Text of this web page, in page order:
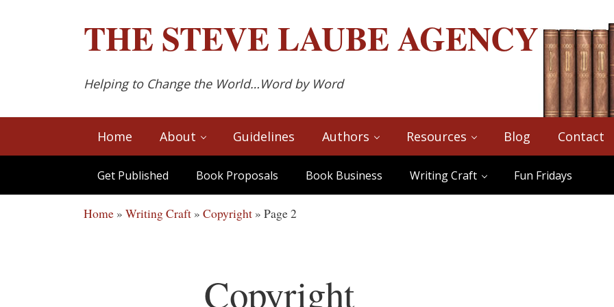
THE STEVE LAUBEAGENCY
Helping to Change the World…Word by Word
Home About Guidelines Authors Resources Blog Contact
Get Published Book Proposals Book Business Writing Craft Fun Fridays
Home » Writing Craft » Copyright » Page 2
Copyright